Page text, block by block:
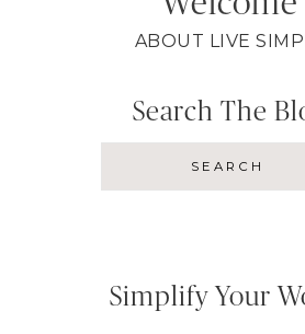
ABOUT LIVE
Search The
Simplify Your